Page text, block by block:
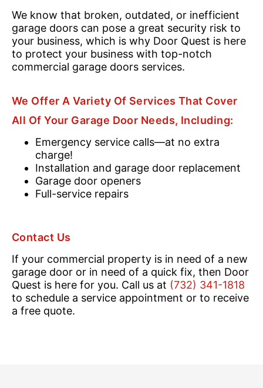
We know that broken, outdated, or inefficient
garage doors can pose a great security risk to
your business, which is why Door Quest is here
to protect your business with top-notch
commercial garage doors services.
We Offer A Variety Of Services That Cover
All Of Your Garage Door Needs, Including:
Emergency service calls—at no extra
charge!
Installation and garage door replacement
Garage door openers
Full-service repairs
Contact Us
If your commercial property is in need of a new
garage door or in need of a quick fix, then Door
Quest is here for you. Call us at (732) 341-1818
to schedule a service appointment or to receive
a free quote.